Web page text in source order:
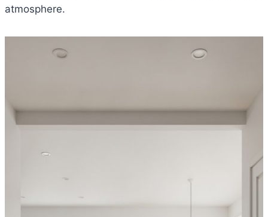
atmosphere.